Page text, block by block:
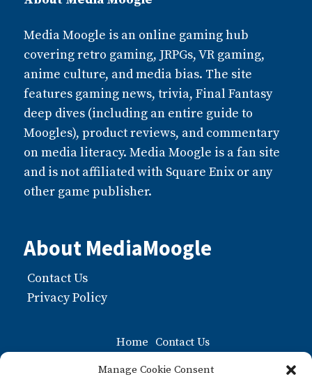
Manage Cookie Consent
Media Moogle is an online gaming hub
covering retro gaming, JRPGs, VR gaming,
anime culture, and media bias. The site
features gaming news, trivia, Final Fantasy
deep dives (including an entire guide to
Moogles), product reviews, and commentary
on media literacy. Media Moogle is a fan site
and is not affiliated with Square Enix or any
other game publisher.
About MediaMoogle
Contact Us
Privacy Policy
Home Contact Us
Moogle FAQ: The Ultiamate Guide to Moogles